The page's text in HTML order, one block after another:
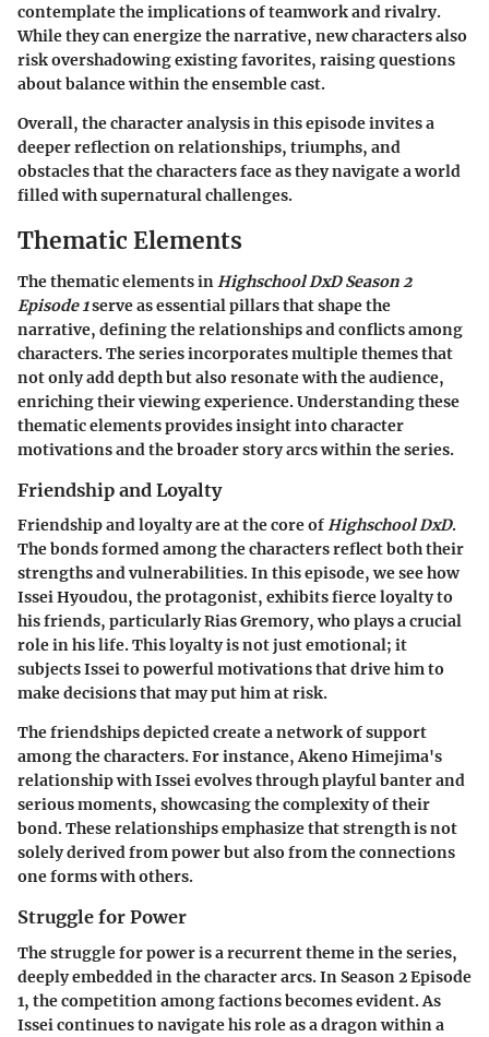
contemplate the implications of teamwork and rivalry.
While they can energize the narrative, new characters also
risk overshadowing existing favorites, raising questions
about balance within the ensemble cast.
Overall, the character analysis in this episode invites a
deeper reflection on relationships, triumphs, and
obstacles that the characters face as they navigate a world
filled with supernatural challenges.
Thematic Elements
The thematic elements inHighschool DxD Season 2
Episode 1serve as essential pillars that shape the
narrative, defining the relationships and conflicts among
characters. The series incorporates multiple themes that
not only add depth but also resonate with the audience,
enriching their viewing experience. Understanding these
thematic elements provides insight into character
motivations and the broader story arcs within the series.
Friendship and Loyalty
Friendship and loyalty are at the core ofHighschool DxD.
The bonds formed among the characters reflect both their
strengths and vulnerabilities. In this episode, we see how
Issei Hyoudou, the protagonist, exhibits fierce loyalty to
his friends, particularly Rias Gremory, who plays a crucial
role in his life. This loyalty is not just emotional; it
subjects Issei to powerful motivations that drive him to
make decisions that may put him at risk.
The friendships depicted create a network of support
among the characters. For instance, Akeno Himejima's
relationship with Issei evolves through playful banter and
serious moments, showcasing the complexity of their
bond. These relationships emphasize that strength is not
solely derived from power but also from the connections
one forms with others.
Struggle for Power
The struggle for power is a recurrent theme in the series,
deeply embedded in the character arcs. In Season 2 Episode
1, the competition among factions becomes evident. As
Issei continues to navigate his role as a dragon within a